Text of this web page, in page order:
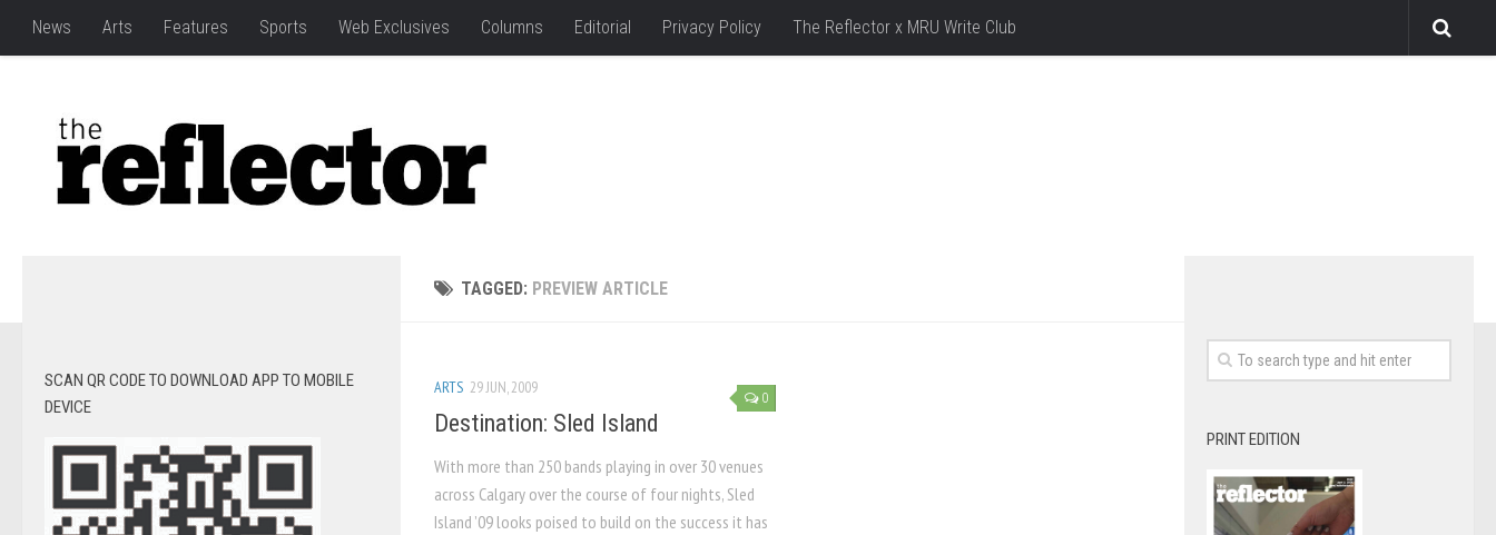
News Arts Features Sports Web Exclusives Columns Editorial Privacy Policy The Reflector x MRU Write Club
TAGGED: PREVIEW ARTICLE
0
ARTS 29 JUN, 2009
Destination: Sled Island
With more than 250 bands playing in over 30 venues
across Calgary over the course of four nights, Sled
Island ’09 looks poised to build on the success it has
SCAN QR CODE TO DOWNLOAD APP TO MOBILE
DEVICE
PRINT EDITION